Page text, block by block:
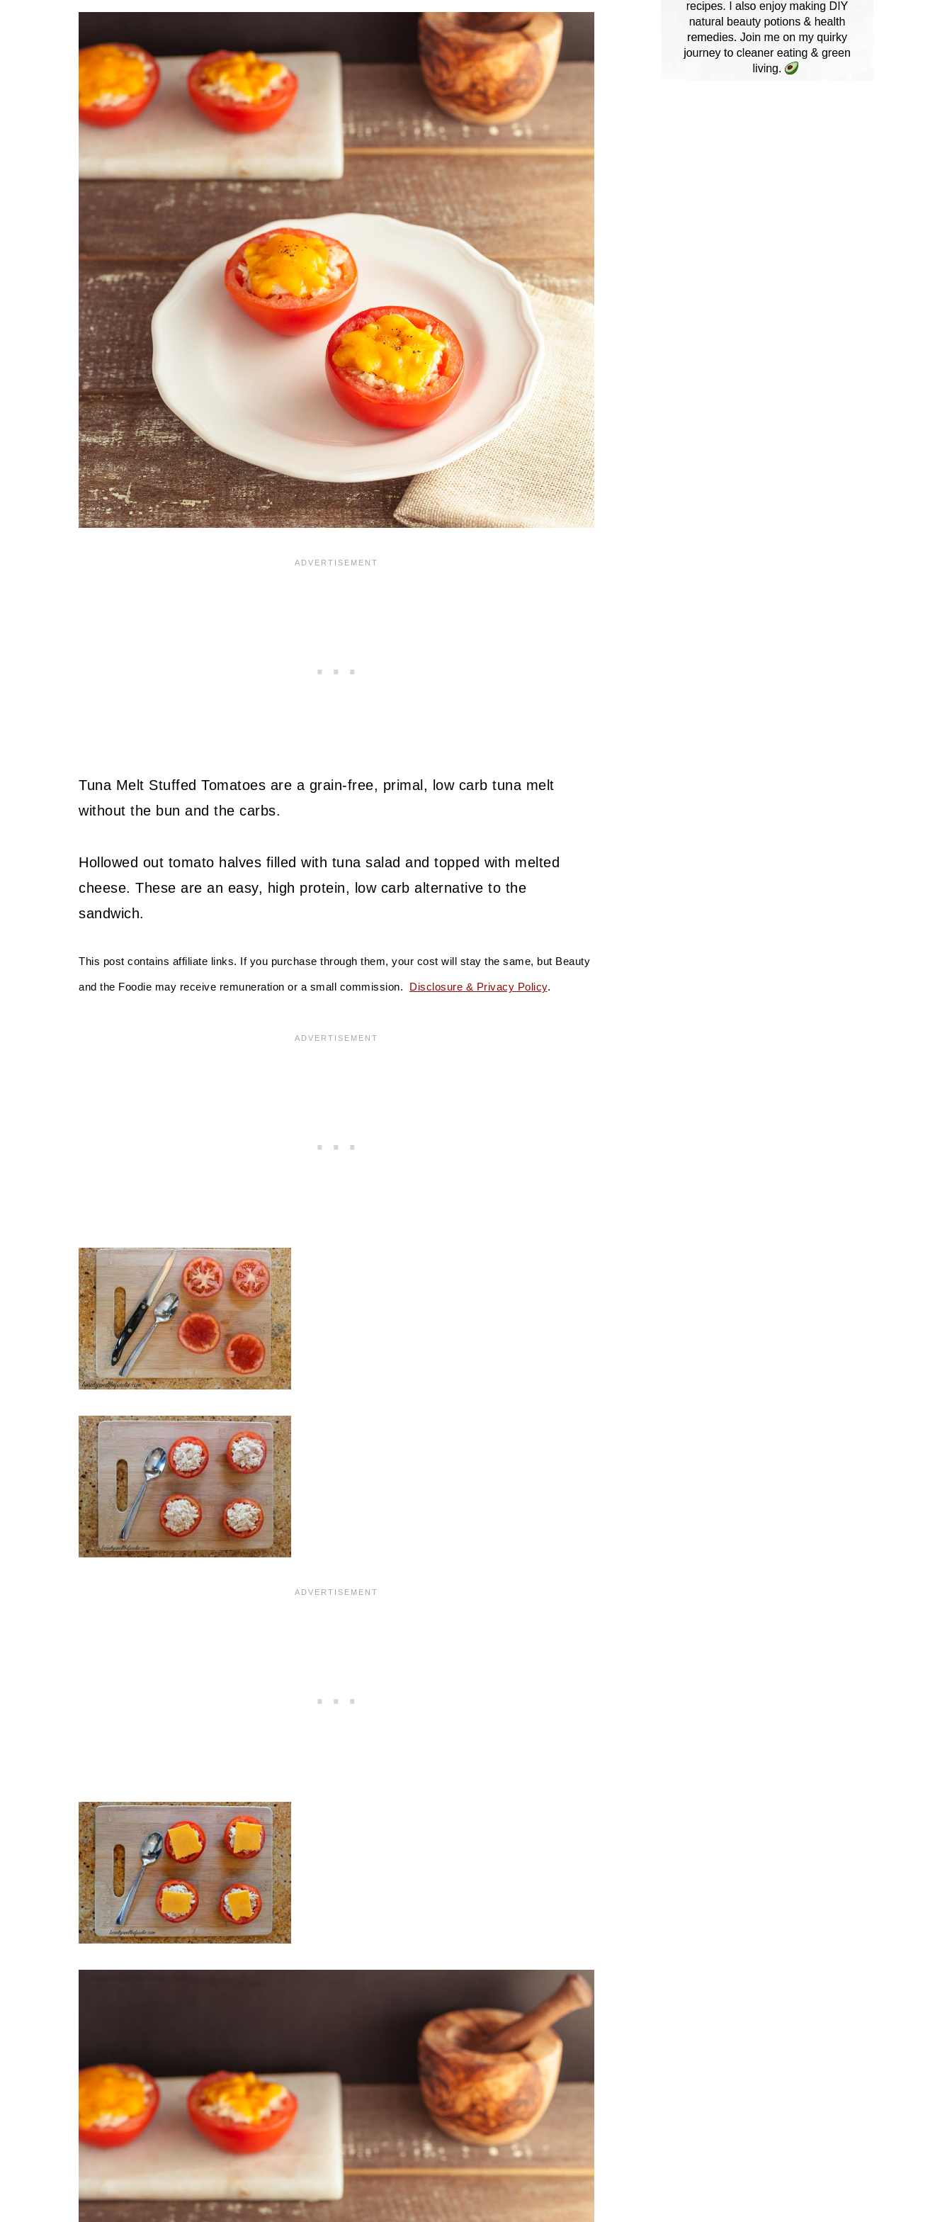
Tuna Melt Stuffed Tomatoes are a grain-free, primal, low carb tuna melt
without the bun and the carbs.
Hollowed out tomato halves filled with tuna salad and topped with melted
cheese. These are an easy, high protein, low carb alternative to the
sandwich.
This post contains affiliate links. If you purchase through them, your cost will stay the same, but Beauty
and the Foodie may receive remuneration or a small commission. Disclosure & Privacy Policy.